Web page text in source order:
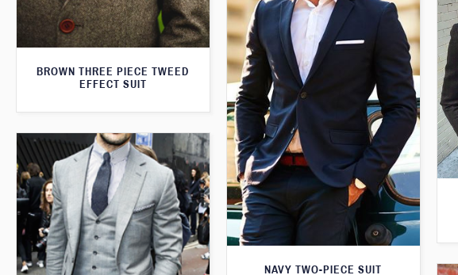
BROWN THREE PIECE TWEED
EFFECT SUIT
NAVY TWO-PIECE SUIT